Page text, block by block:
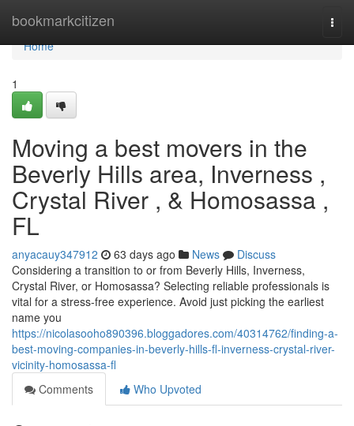
bookmarkcitizen
Home
Home
1
Moving a best movers in the
Beverly Hills area, Inverness ,
Crystal River , & Homosassa ,
FL
anyacauy347912 63 days ago News
Discuss
Considering a transition to or from Beverly Hills, Inverness,
Crystal River, or Homosassa? Selecting reliable professionals is
vital for a stress-free experience. Avoid just picking the earliest
name you
https://nicolasooho890396.bloggadores.com/40314762/finding-a-
best-moving-companies-in-beverly-hills-fl-inverness-crystal-river-
vicinity-homosassa-fl
Comments
Who Upvoted